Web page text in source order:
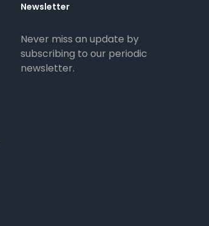
Newsletter
Never miss an update by
subscribing to our periodic
newsletter.